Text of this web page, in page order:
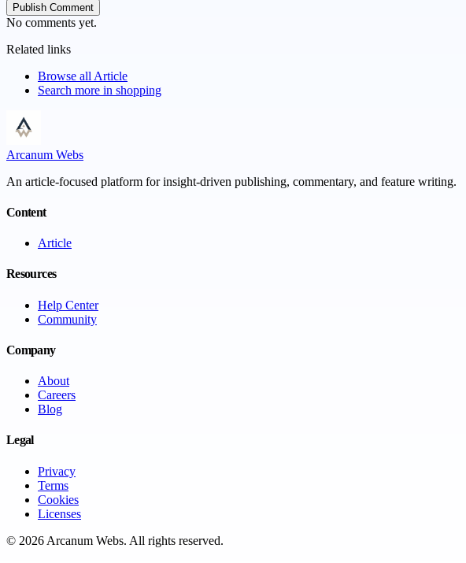
Publish Comment
No comments yet.
Related links
Browse all Article
Search more in shopping
Arcanum Webs
An article-focused platform for insight-driven publishing, commentary, and feature writing.
Content
Article
Resources
Help Center
Community
Company
About
Careers
Blog
Legal
Privacy
Terms
Cookies
Licenses
© 2026 Arcanum Webs. All rights reserved.